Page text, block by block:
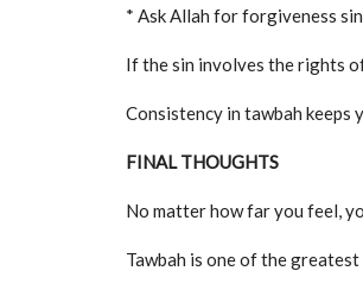
* Ask Allah for forgiveness
If the sin involves the rights
Consistency in tawbah keeps
FINAL THOUGHTS
No matter how far you feel,
Tawbah is one of the